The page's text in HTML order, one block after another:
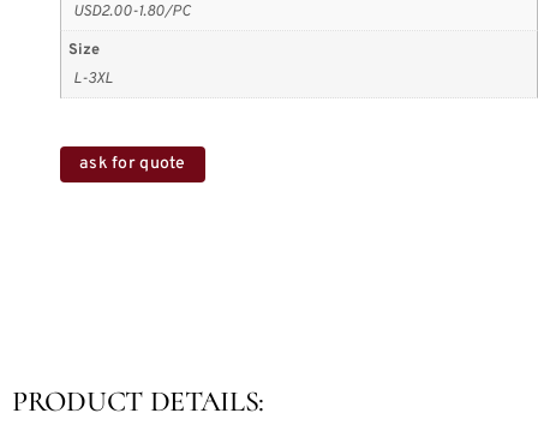
USD2.00-1.80/PC
Size
L-3XL
ask for quote
PRODUCT DETAILS: